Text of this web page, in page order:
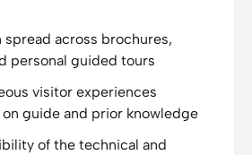
spread across brochures,
personal guided tours
visitor experiences
guide and prior knowledge
of the technical and